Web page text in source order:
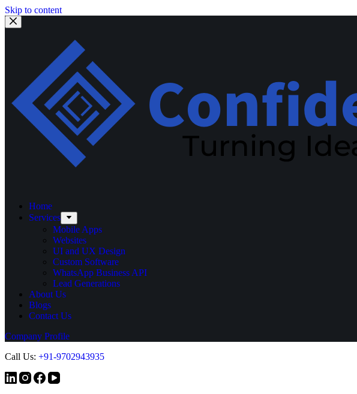
Skip to content
Home
Services
Mobile Apps
Websites
UI and UX Design
Custom Software
WhatsApp Business API
Lead Generations
About Us
Blogs
Contact Us
Company Profile
Call Us: +91-9702943935